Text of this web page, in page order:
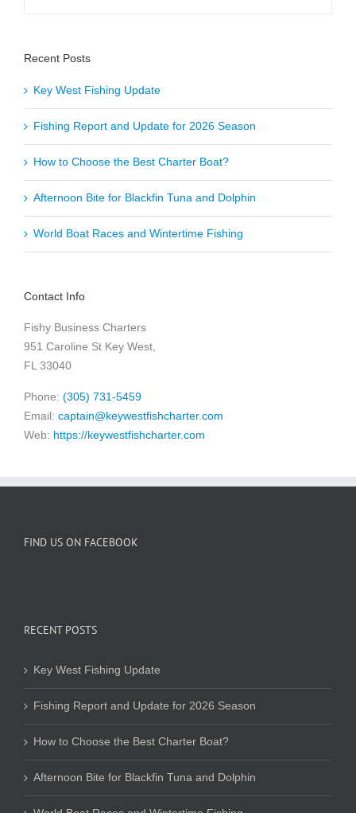
Fishing Report and Update for 2026 Season
How to Choose the Best Charter Boat?
Afternoon Bite for Blackfin Tuna and Dolphin
World Boat Races and Wintertime Fishing
951 Caroline St Key West,
FL 33040
Email:captain@keywestfishcharter.com
Web:https://keywestfishcharter.com
Fishing Report and Update for 2026 Season
How to Choose the Best Charter Boat?
Afternoon Bite for Blackfin Tuna and Dolphin
World Boat Races and Wintertime Fishing